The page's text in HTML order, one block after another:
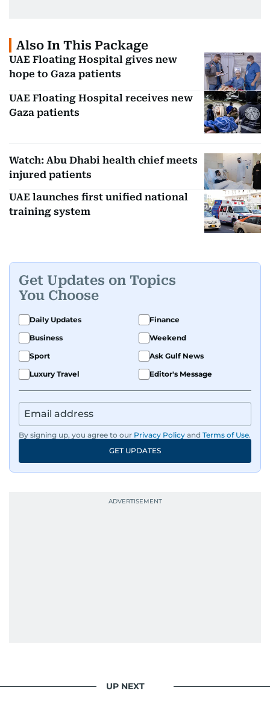
Also In This Package
UAE Floating Hospital gives new
hope to Gaza patients
UAE Floating Hospital receives new
Gaza patients
Watch: Abu Dhabi health chief meets
injured patients
UAE launches first unified national
training system
Get Updates on Topics
You Choose
Daily Updates
Finance
Business
Weekend
Sport
Ask Gulf News
Luxury Travel
Editor's Message
By signing up, you agree to our Privacy Policy and Terms of Use.
GET UPDATES
UP NEXT